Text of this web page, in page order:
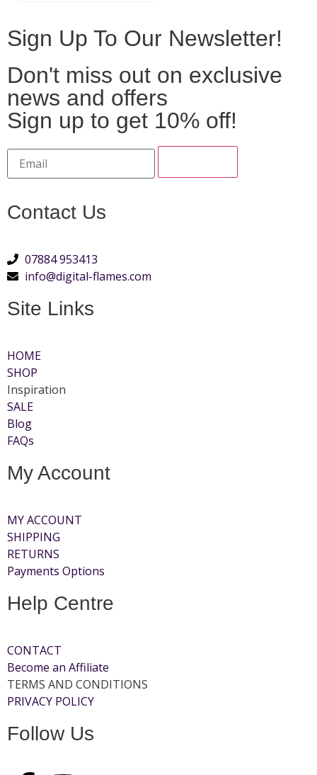
Sign Up To Our Newsletter!
Don't miss out on exclusive
news and offers
Sign up to get 10% off!
Contact Us
07884 953413
info@digital-flames.com
Site Links
HOME
SHOP
Inspiration
SALE
Blog
FAQs
My Account
MY ACCOUNT
SHIPPING
RETURNS
Payments Options
Help Centre
CONTACT
Become an Affiliate
TERMS AND CONDITIONS
PRIVACY POLICY
Follow Us